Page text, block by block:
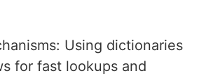
Using dictionaries
for fast lookups and